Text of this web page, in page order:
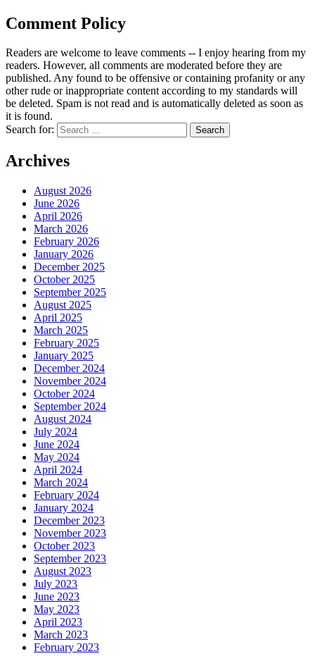
Comment Policy
Readers are welcome to leave comments -- I enjoy hearing from my
readers. However, all comments are moderated before they are
published. Any found to be offensive or containing profanity or any
other rude or inappropriate content according to my standards will
be deleted. Spam is not read and is automatically deleted as soon as
it is found.
Search for:
Archives
August 2026
June 2026
April 2026
March 2026
February 2026
January 2026
December 2025
October 2025
September 2025
August 2025
April 2025
March 2025
February 2025
January 2025
December 2024
November 2024
October 2024
September 2024
August 2024
July 2024
June 2024
May 2024
April 2024
March 2024
February 2024
January 2024
December 2023
November 2023
October 2023
September 2023
August 2023
July 2023
June 2023
May 2023
April 2023
March 2023
February 2023